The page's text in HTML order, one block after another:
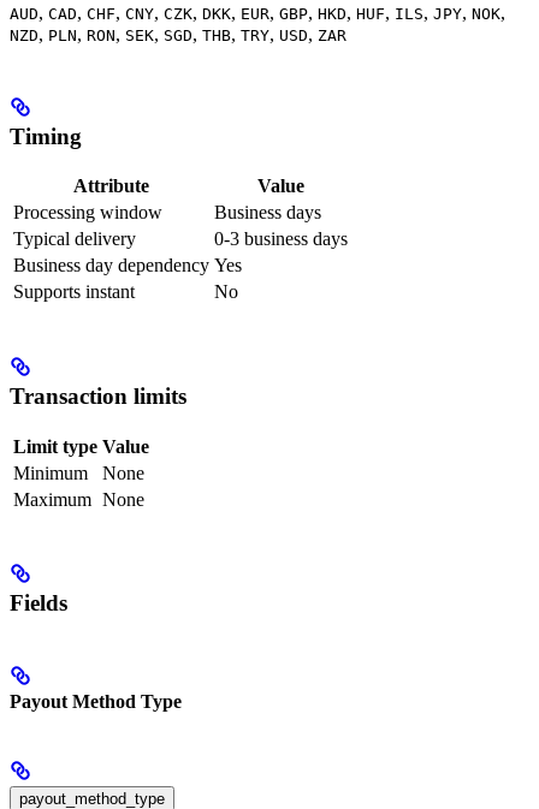
AUD, CAD, CHF, CNY, CZK, DKK, EUR, GBP, HKD, HUF, ILS, JPY, NOK,
NZD, PLN, RON, SEK, SGD, THB, TRY, USD, ZAR
Timing
Attribute
Value
Processing window
Business days
Typical delivery
0-3 business days
Business day dependency Yes
Supports instant
No
Transaction limits
Limit type Value
Minimum
None
Maximum None
Fields
Payout Method Type
payout_method_type